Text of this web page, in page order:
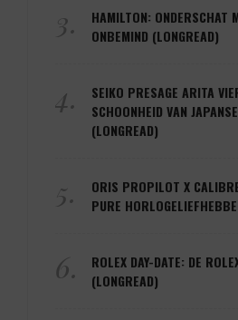
3.
HAMILTON: ONDERSCHAT
ONBEMIND (LONGREAD)
4.
SEIKO PRESAGE ARITA
SCHOONHEID VAN
(LONGREAD)
5.
ORIS PROPILOT X
PURE
6.
ROLEX DAY-DATE: DE
(LONGREAD)